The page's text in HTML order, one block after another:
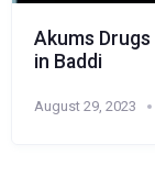
Akums
in Baddi
August 29, 2023